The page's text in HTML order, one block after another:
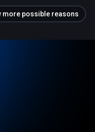
more possible reasons